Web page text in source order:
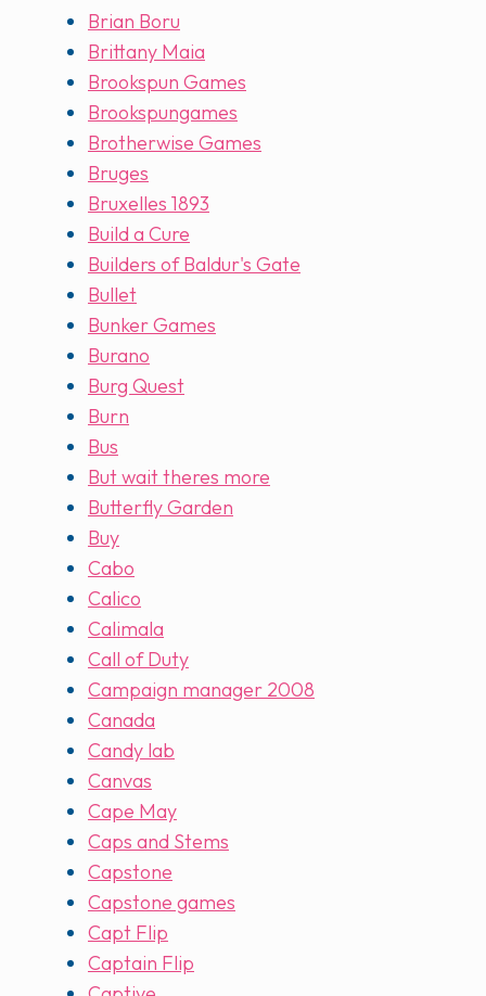
Brian Boru
Brittany Maia
Brookspun Games
Brookspungames
Brotherwise Games
Bruges
Bruxelles 1893
Build a Cure
Builders of Baldur's Gate
Bullet
Bunker Games
Burano
Burg Quest
Burn
Bus
But wait theres more
Butterfly Garden
Buy
Cabo
Calico
Calimala
Call of Duty
Campaign manager 2008
Canada
Candy lab
Canvas
Cape May
Caps and Stems
Capstone
Capstone games
Capt Flip
Captain Flip